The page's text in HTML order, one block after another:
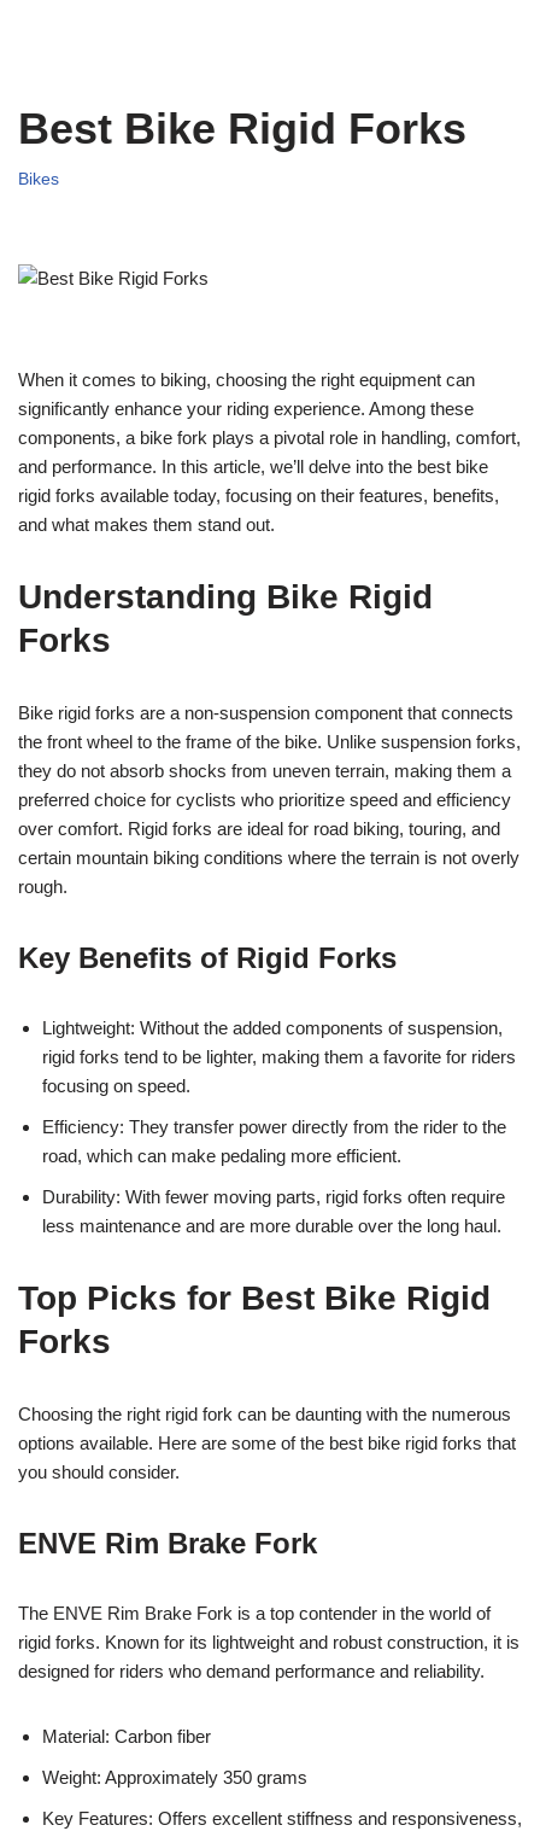
Best Bike Rigid Forks
Bikes
When it comes to biking, choosing the right equipment can
significantly enhance your riding experience. Among these
components, a bike fork plays a pivotal role in handling, comfort,
and performance. In this article, we’ll delve into the best bike
rigid forks available today, focusing on their features, benefits,
and what makes them stand out.
Understanding Bike Rigid
Forks
Bike rigid forks are a non-suspension component that connects
the front wheel to the frame of the bike. Unlike suspension forks,
they do not absorb shocks from uneven terrain, making them a
preferred choice for cyclists who prioritize speed and efficiency
over comfort. Rigid forks are ideal for road biking, touring, and
certain mountain biking conditions where the terrain is not overly
rough.
Key Benefits of Rigid Forks
Lightweight: Without the added components of suspension,
rigid forks tend to be lighter, making them a favorite for riders
focusing on speed.
Efficiency: They transfer power directly from the rider to the
road, which can make pedaling more efficient.
Durability: With fewer moving parts, rigid forks often require
less maintenance and are more durable over the long haul.
Top Picks for Best Bike Rigid
Forks
Choosing the right rigid fork can be daunting with the numerous
options available. Here are some of the best bike rigid forks that
you should consider.
ENVE Rim Brake Fork
The ENVE Rim Brake Fork is a top contender in the world of
rigid forks. Known for its lightweight and robust construction, it is
designed for riders who demand performance and reliability.
Material: Carbon fiber
Weight: Approximately 350 grams
Key Features: Offers excellent stiffness and responsiveness,